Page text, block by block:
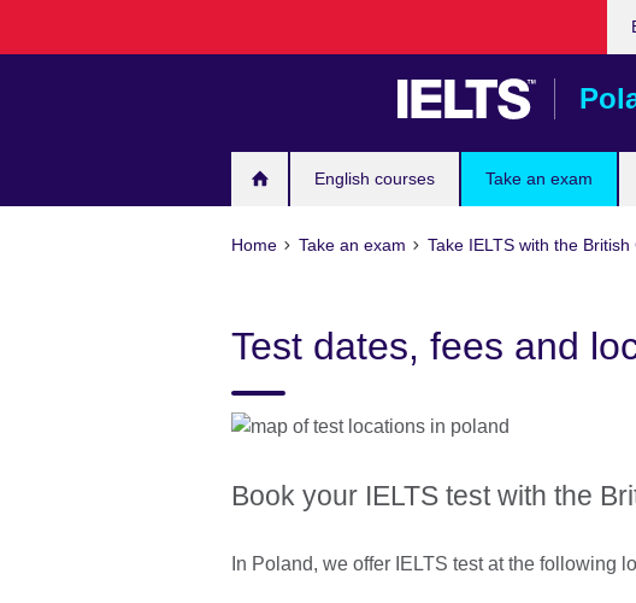
English courses Take an exam
Home Take an exam Take IELTS with the
Test dates, fees and
Book your IELTS test with the
In Poland, we offer IELTS test at the following